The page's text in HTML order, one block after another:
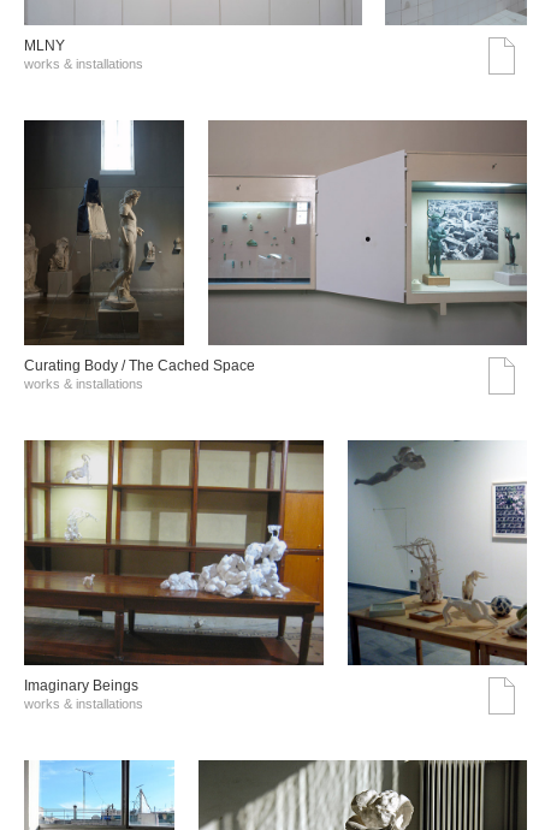
MLNY
works & installations
Curating Body / The Cached Space
works & installations
Imaginary Beings
works & installations